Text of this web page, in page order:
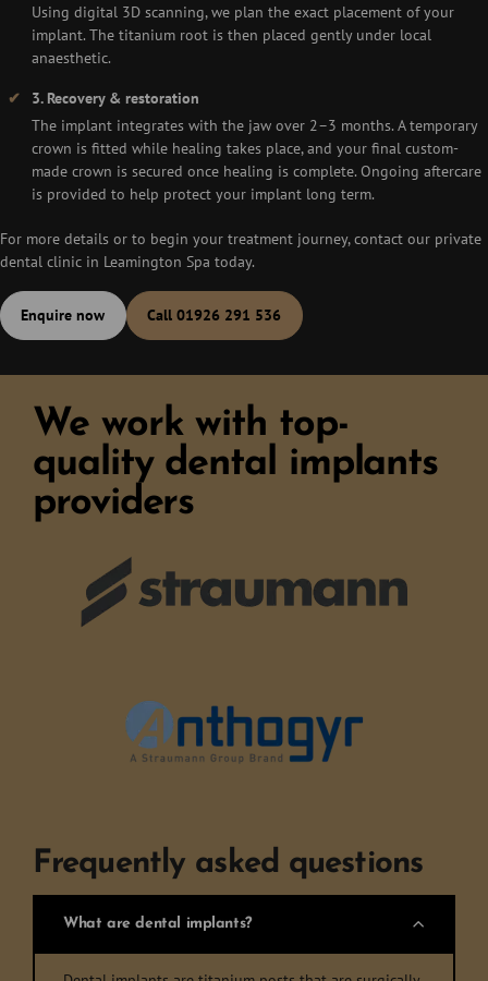
Using digital 3D scanning, we plan the exact placement of your
implant. The titanium root is then placed gently under local
anaesthetic.
3. Recovery & restoration
The implant integrates with the jaw over 2–3 months. A temporary
crown is fitted while healing takes place, and your final custom-
made crown is secured once healing is complete. Ongoing aftercare
is provided to help protect your implant long term.
For more details or to begin your treatment journey, contact our private
dental clinic in Leamington Spa today.
Enquire now Call 01926 291 536
We work with top-
quality dental implants
providers
Frequently asked questions
What are dental implants?